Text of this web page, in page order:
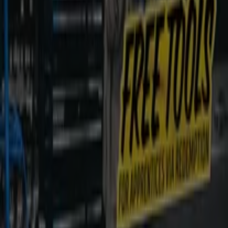
Nearby stores
Kincrome
19 Industry St, Malaga
Adidas